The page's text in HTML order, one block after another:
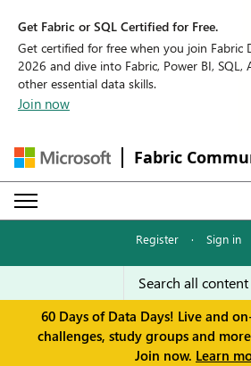
Get Fabric or SQL Certified for Free.
Get certified for free when you join Fabric
2026 and dive into Fabric, Power BI, SQL,
other essential data skills.
Join now
Fabric
Register · Sign in
60 Days of Data Days! Live and
challenges, study groups and
Join now. Learn